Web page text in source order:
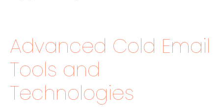
Advanced Cold Email
Tools and
Technologies